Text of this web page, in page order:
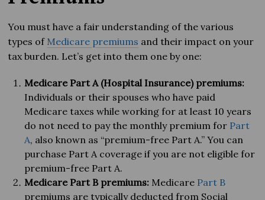
You must have a fair understanding of the various
types of Medicare premiums and their impact on your
tax burden. Let’s get into them one by one:
Medicare Part A (Hospital Insurance) premiums:
Individuals or their spouses who have paid
Medicare taxes while working for at least 10 years
do not need to pay the monthly premium for Part
A, also known as “premium-free Part A.” You can
purchase Part A coverage if you are not eligible for
premium-free Part A.
Medicare Part B premiums: Medicare Part B
premiums are typically deducted from Social